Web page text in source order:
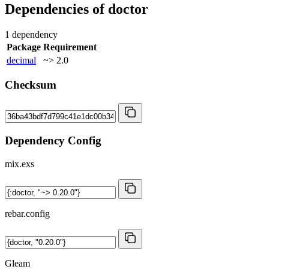
Dependencies of doctor
1 dependency
Package Requirement
decimal
~> 2.0
Checksum
Dependency Config
mix.exs
rebar.config
Gleam